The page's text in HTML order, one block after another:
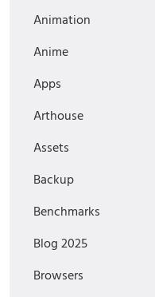
Animation
Anime
Apps
Arthouse
Assets
Backup
Benchmarks
Blog 2025
Browsers